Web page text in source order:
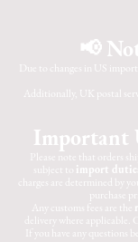
📢
Due to changes in US
Additionally, UK postal
Important
Please note that orders
subject to import
charges are determined by
purchase
Any customs fees are the
delivery where applicable.
If you have any questions